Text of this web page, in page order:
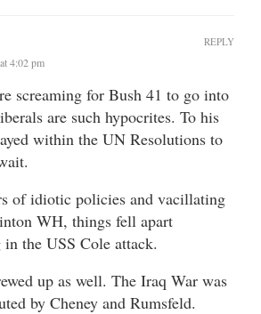
4:02 pm
screaming for Bush 41 to go into
are such hypocrites. To his
within the UN Resolutions to
of idiotic policies and vacillating
WH, things fell apart
the USS Cole attack.
up as well. The Iraq War was
by Cheney and Rumsfeld.
REPLY